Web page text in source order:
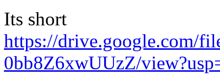
Its short
https://drive.google.com/
0bb8Z6xwUUzZ/